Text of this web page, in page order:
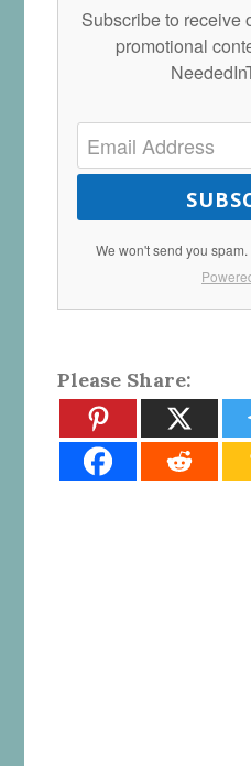
Subscribe to receive
promotional
We won't send you
Please Share: